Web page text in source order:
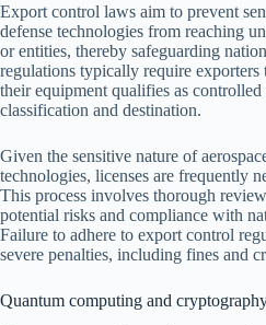
Export control laws aim to prevent
defense technologies from reaching
or entities, thereby safeguarding
regulations typically require exporters
their equipment qualifies as
classification and destination.
Given the sensitive nature of
technologies, licenses are frequently
This process involves thorough
potential risks and compliance with
Failure to adhere to export control
severe penalties, including fines and
Quantum computing and